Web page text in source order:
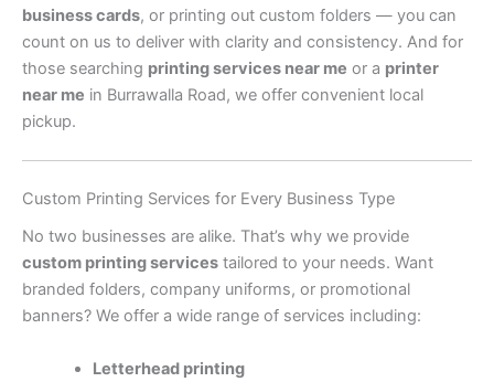
business cards, or printing out custom folders — you can
count on us to deliver with clarity and consistency. And for
those searching printing services near me or a printer
near me in Burrawalla Road, we offer convenient local
pickup.
Custom Printing Services for Every Business Type
No two businesses are alike. That’s why we provide
custom printing services tailored to your needs. Want
branded folders, company uniforms, or promotional
banners? We offer a wide range of services including:
Letterhead printing